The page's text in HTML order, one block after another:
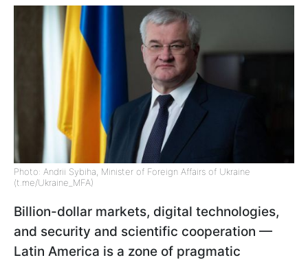
Photo: Andrii Sybiha, Minister of Foreign Affairs of Ukraine
(t.me/Ukraine_MFA)
Billion-dollar markets, digital technologies,
and security and scientific cooperation —
Latin America is a zone of pragmatic